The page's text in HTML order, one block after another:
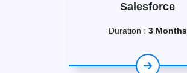
Salesforce
Duration : 3 Months